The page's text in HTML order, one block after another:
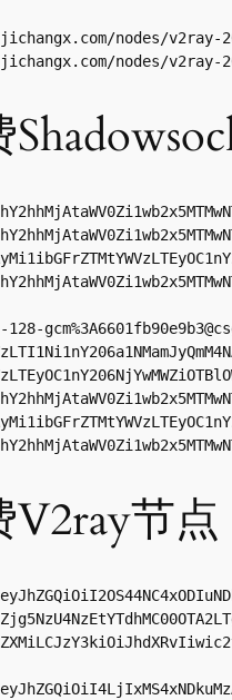
nodes/v2ray-
nodes/v2ray-
gcm%
V2ray节点